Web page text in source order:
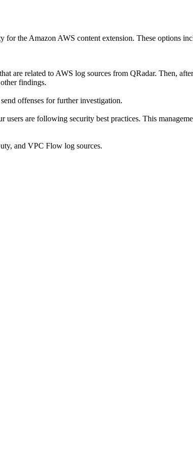
for the Amazon AWS content extension. These options
are related to AWS log sources from QRadar. Then,
findings.
offenses for further investigation.
are following security best practices. This
and VPC Flow log sources.